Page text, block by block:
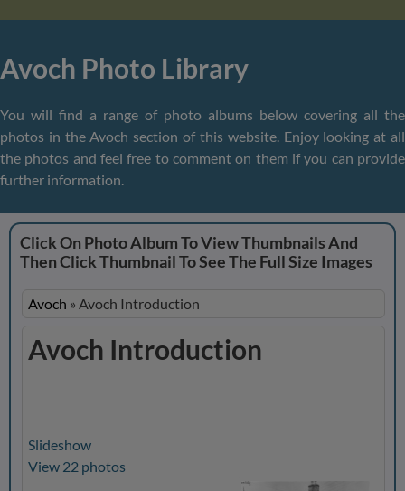
Avoch Photo Library
You will find a range of photo albums below covering all the
photos in the Avoch section of this website. Enjoy looking at all
the photos and feel free to comment on them if you can provide
further information.
Click On Photo Album To View Thumbnails And
Then Click Thumbnail To See The Full Size Images
Avoch » Avoch Introduction
Avoch Introduction
Slideshow
View 22 photos